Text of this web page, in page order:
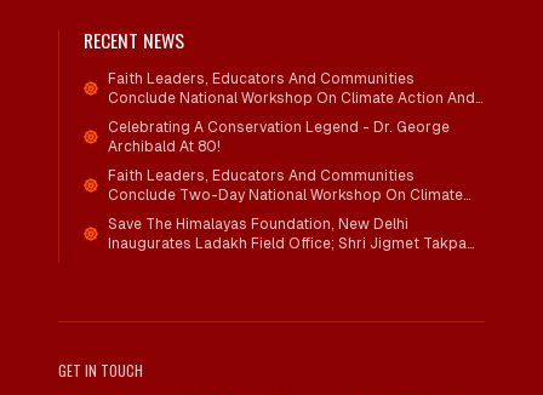
RECENT NEWS
Faith Leaders, Educators And Communities
Conclude National Workshop On Climate Action And
Child Wellbeing
Celebrating A Conservation Legend - Dr. George
Archibald At 80!
Faith Leaders, Educators And Communities
Conclude Two-Day National Workshop On Climate
Action And Child Wellbeing Through Mind-Heart
Dialogue
Save The Himalayas Foundation, New Delhi
Inaugurates Ladakh Field Office; Shri Jigmet Takpa
GET IN TOUCH